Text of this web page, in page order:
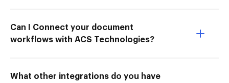
Can I Connect your document
workflows with ACS Technologies?
What other integrations do you have